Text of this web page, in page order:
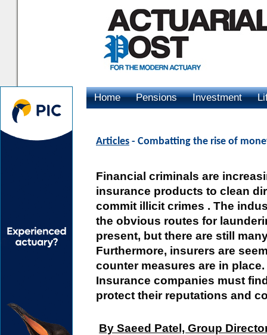
Home Pensions Investment
Articles - Combatting the rise of
Financial criminals are
insurance products to clean
commit illicit crimes . The
the obvious routes for
present, but there are still
Furthermore, insurers are
counter measures are in
Insurance companies must
protect their reputations and
By Saeed Patel, Group